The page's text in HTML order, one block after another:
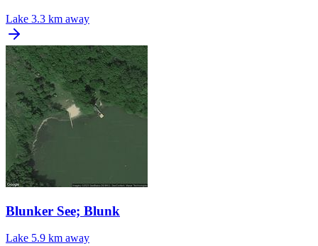
Lake 3.3 km away
Blunker See; Blunk
Lake 5.9 km away